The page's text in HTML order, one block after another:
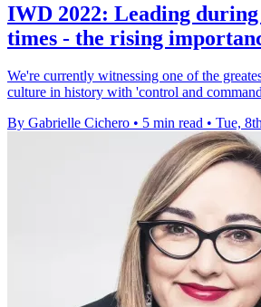
IWD 2022: Leading
times - the rising
We're currently witnessing one of the
culture in history with 'control and
By Gabrielle Cichero • 5 min read • Tue,